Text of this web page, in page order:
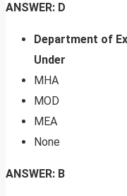
ANSWER: D
Department of
Under
MHA
MOD
MEA
None
ANSWER: B